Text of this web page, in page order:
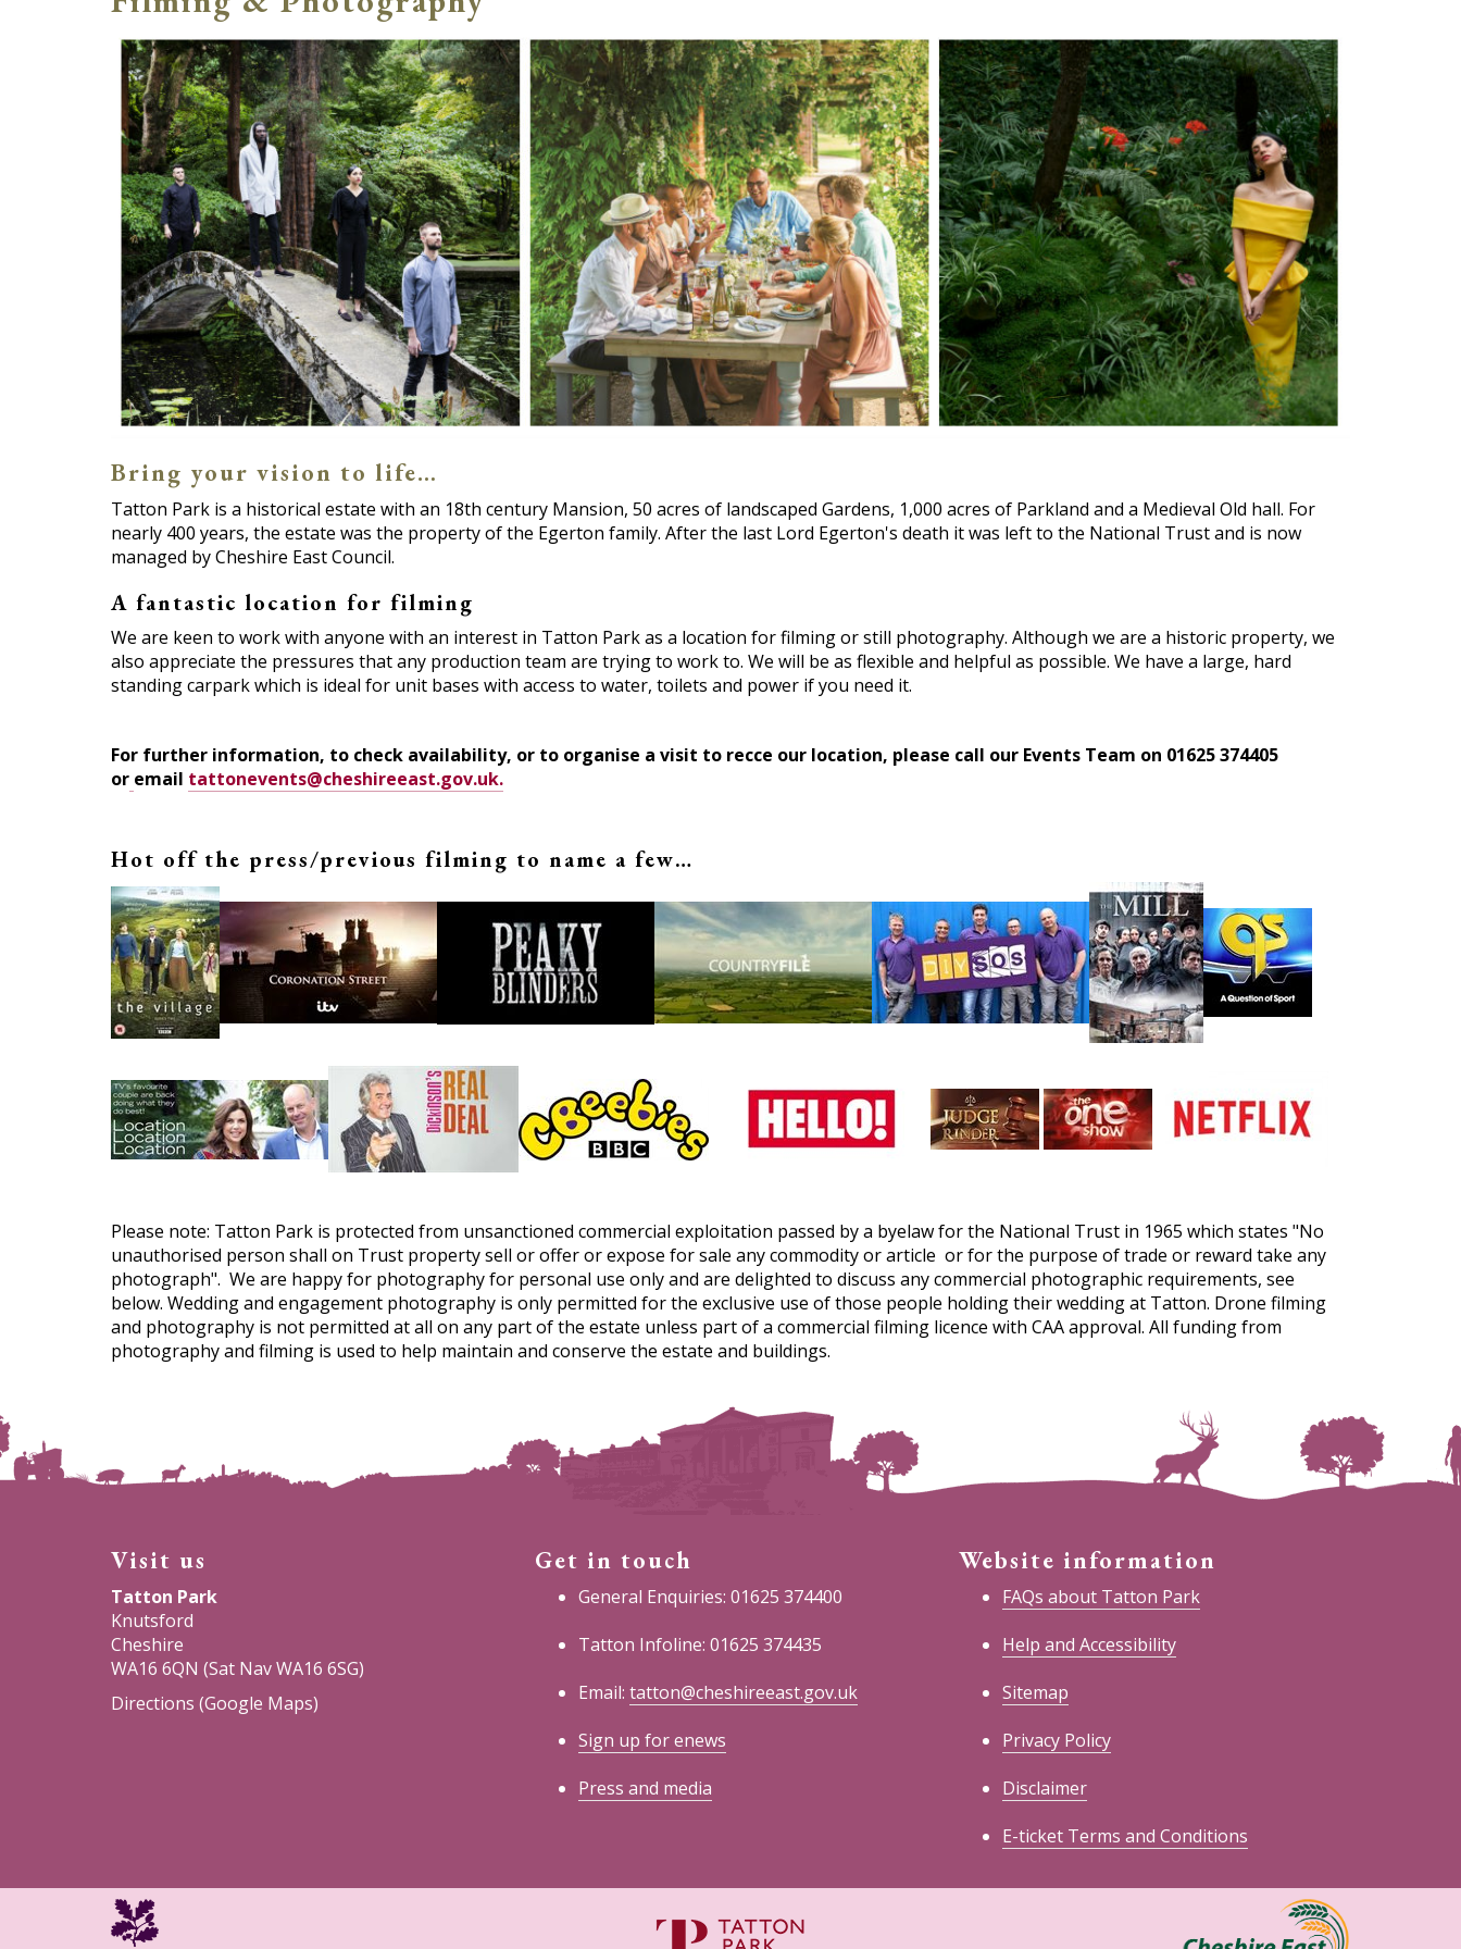
Bring your vision to life…
Tatton Park is a historical estate with an 18th century Mansion, 50 acres of landscaped Gardens, 1,000 acres of Parkland and a Medieval Old hall. For
nearly 400 years, the estate was the property of the Egerton family. After the last Lord Egerton's death it was left to the National Trust and is now
managed by Cheshire East Council.
A fantastic location for filming
We are keen to work with anyone with an interest in Tatton Park as a location for filming or still photography. Although we are a historic property, we
also appreciate the pressures that any production team are trying to work to. We will be as flexible and helpful as possible. We have a large, hard
standing carpark which is ideal for unit bases with access to water, toilets and power if you need it.
For further information, to check availability, or to organise a visit to recce our location, please call our Events Team on 01625 374405
or email tattonevents@cheshireeast.gov.uk.
Hot off the press/previous filming to name a few…
Please note: Tatton Park is protected from unsanctioned commercial exploitation passed by a byelaw for the National Trust in 1965 which states "No
unauthorised person shall on Trust property sell or offer or expose for sale any commodity or article or for the purpose of trade or reward take any
photograph". We are happy for photography for personal use only and are delighted to discuss any commercial photographic requirements, see
below. Wedding and engagement photography is only permitted for the exclusive use of those people holding their wedding at Tatton. Drone filming
and photography is not permitted at all on any part of the estate unless part of a commercial filming licence with CAA approval. All funding from
photography and filming is used to help maintain and conserve the estate and buildings.
Visit us
Tatton Park
Knutsford
Cheshire
WA16 6QN (Sat Nav WA16 6SG)
Directions (Google Maps)
Get in touch
General Enquiries: 01625 374400
Tatton Infoline: 01625 374435
Email: tatton@cheshireeast.gov.uk
Sign up for enews
Press and media
Website information
FAQs about Tatton Park
Help and Accessibility
Sitemap
Privacy Policy
Disclaimer
E-ticket Terms and Conditions